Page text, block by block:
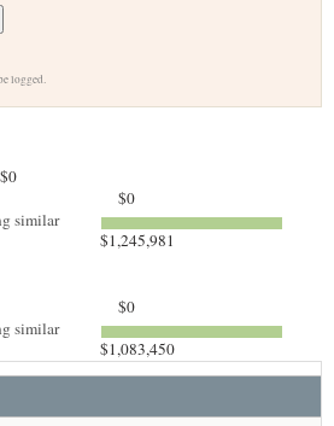
logged.
$0
$0
similar
$1,245,981
$0
similar
$1,083,450